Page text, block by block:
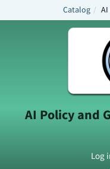
Catalog AI
A
AI Policy and
Log